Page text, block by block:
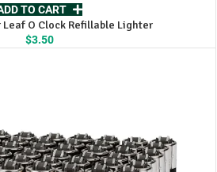
TO CART
O Clock Refillable Lighter
$3.50